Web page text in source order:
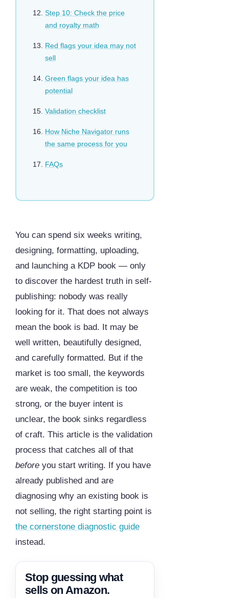
Step 10: Check the price
and royalty math
Red flags your idea may not
sell
Green flags your idea has
potential
Validation checklist
How Niche Navigator runs
the same process for you
FAQs
You can spend six weeks writing,
designing, formatting, uploading,
and launching a KDP book — only
to discover the hardest truth in self-
publishing: nobody was really
looking for it. That does not always
mean the book is bad. It may be
well written, beautifully designed,
and carefully formatted. But if the
market is too small, the keywords
are weak, the competition is too
strong, or the buyer intent is
unclear, the book sinks regardless
of craft. This article is the validation
process that catches all of that
before you start writing. If you have
already published and are
diagnosing why an existing book is
not selling, the right starting point is
the cornerstone diagnostic guide
instead.
Stop guessing what
sells on Amazon.